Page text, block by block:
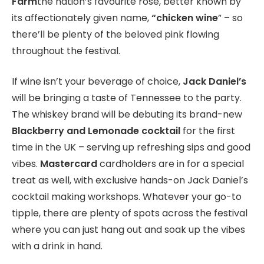
its affectionately given name,“chicken wine” – so
there’ll be plenty of the beloved pink flowing
throughout the festival.
If wine isn’t your beverage of choice, Jack Daniel’s
will be bringing a taste of Tennessee to the party.
The whiskey brand will be debuting its brand-new
Blackberry and Lemonade cocktail for the first
time in the UK – serving up refreshing sips and good
vibes. Mastercardcardholders are in for a special
treat as well, with exclusive hands-on Jack Daniel’s
cocktail making workshops. Whatever your go-to
tipple, there are plenty of spots across the festival
where you can just hang out and soak up the vibes
with a drink in hand.